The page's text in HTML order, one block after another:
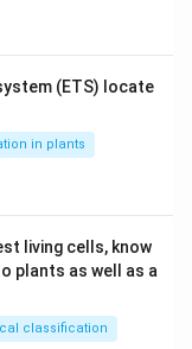
(ETS) locate
in plants
living cells, know
plants as well as a
classification